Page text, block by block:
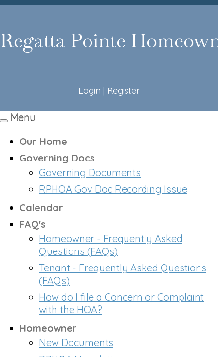
Login | Register
Toggle
Menu
Our Home
Governing Docs
Governing Documents
RPHOA Gov Doc Recording Issue
Calendar
FAQ's
Homeowner - Frequently Asked
Questions (FAQs)
Tenant - Frequently Asked Questions
(FAQs)
How do I file a Concern or Complaint
with the HOA?
Homeowner
New Documents